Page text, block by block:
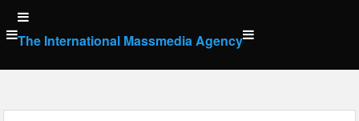
Skip
to
content
The International Massmedia Agency